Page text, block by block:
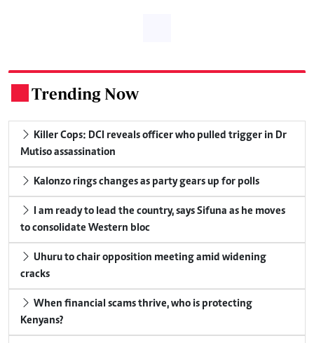
Trending Now
Killer Cops: DCI reveals officer who pulled trigger in Dr
Mutiso assassination
Kalonzo rings changes as party gears up for polls
I am ready to lead the country, says Sifuna as he moves
to consolidate Western bloc
Uhuru to chair opposition meeting amid widening
cracks
When financial scams thrive, who is protecting
Kenyans?